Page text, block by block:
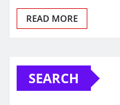
READ MORE
SEARCH